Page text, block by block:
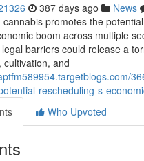
387 days ago News
cannabis promotes the
boom across multiple
barriers could release a
and
rescheduling-s-
Who Upvoted